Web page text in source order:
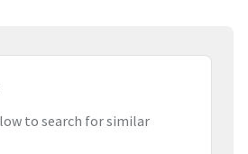
to search for similar